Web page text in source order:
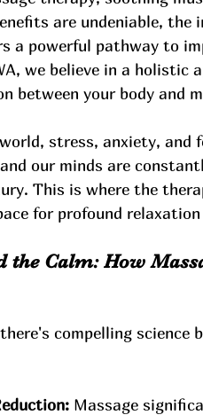
are undeniable, the
a powerful pathway to
we believe in a holistic
between your body and
stress, anxiety, and
and our minds are
This is where the
for profound
the Calm: How
compelling science
Massage